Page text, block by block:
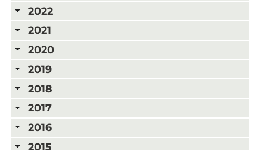
2022
2021
2020
2019
2018
2017
2016
2015